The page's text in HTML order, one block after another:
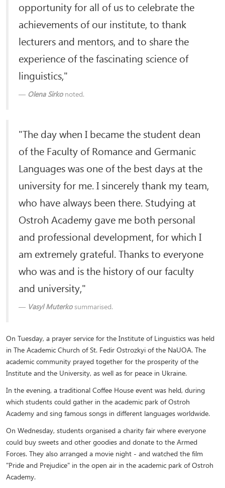
opportunity for all of us to celebrate the
achievements of our institute, to thank
lecturers and mentors, and to share the
experience of the fascinating science of
linguistics,"
Olena Sirkonoted.
"The day when I became the student dean
of the Faculty of Romance and Germanic
Languages ​​was one of the best days at the
university for me. I sincerely thank my team,
who have always been there. Studying at
Ostroh Academy gave me both personal
and professional development, for which I
am extremely grateful. Thanks to everyone
who was and is the history of our faculty
and university,"
Vasyl Muterkosummarised.
On Tuesday, a prayer service for the Institute of Linguistics was held
in The Academic Church of St. Fedir Ostrozkyi of the NaUOA. The
academic community prayed together for the prosperity of the
Institute and the University, as well as for peace in Ukraine.
In the evening, a traditional Coffee House event was held, during
which students could gather in the academic park of Ostroh
Academy and sing famous songs in different languages ​​worldwide.
On Wednesday, students organised a charity fair where everyone
could buy sweets and other goodies and donate to the Armed
Forces. They also arranged a movie night - and watched the film
"Pride and Prejudice" in the open air in the academic park of Ostroh
Academy.